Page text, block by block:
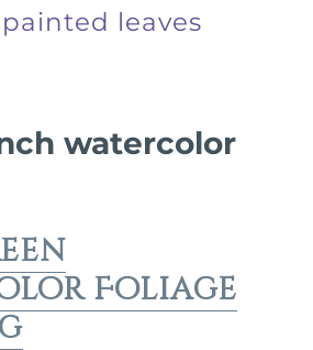
leaves
watercolor
Foliage